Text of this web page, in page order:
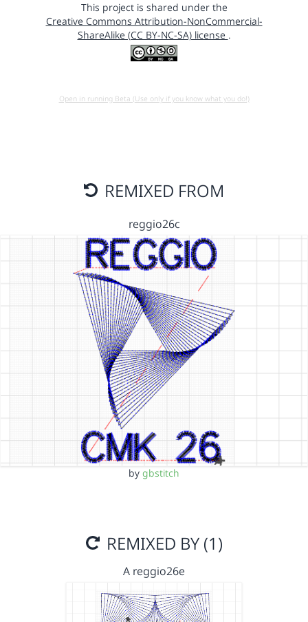
This project is shared under the
Creative Commons Attribution-NonCommercial-
ShareAlike (CC BY-NC-SA) license .
Open in running Beta (Use only if you know what you do!)
REMIXED FROM
reggio26c
by gbstitch
REMIXED BY (1)
A reggio26e